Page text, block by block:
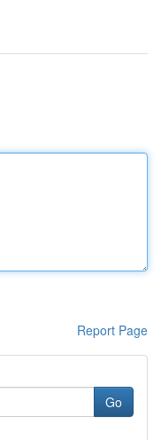
Report Page
Go